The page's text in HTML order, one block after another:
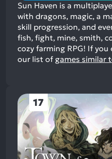
Sun Haven is a
with dragons, magic, a
skill progression, and
fish, fight, mine, smith,
cozy farming RPG! If you
our list of games similar
17